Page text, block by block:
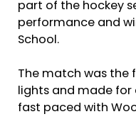
part of the hockey
performance and
School.
The match was the
lights and made for
fast paced with